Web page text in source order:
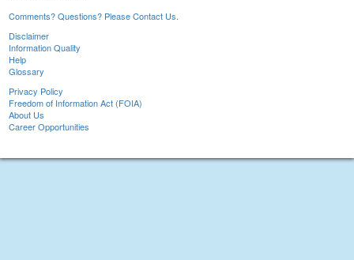
Comments? Questions? Please Contact Us.
Disclaimer
Information Quality
Help
Glossary
Privacy Policy
Freedom of Information Act (FOIA)
About Us
Career Opportunities